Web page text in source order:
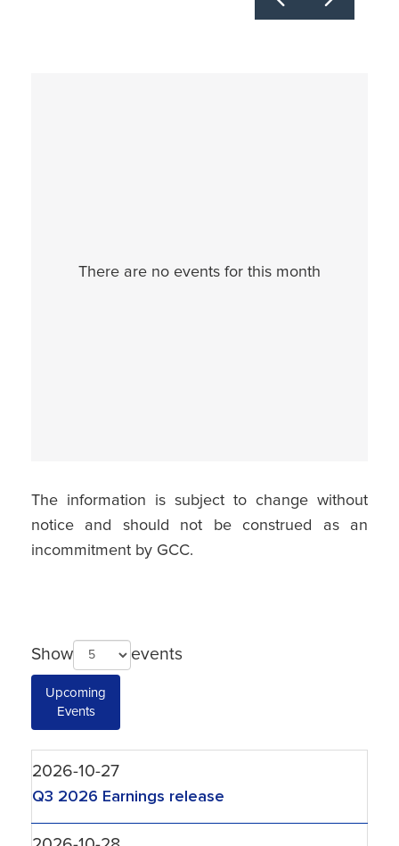
There are no events for this month
The information is subject to change without
notice and should not be construed as an
incommitment by GCC.
Upcoming
Events
Show events
2026-10-27
Q3 2026 Earnings release